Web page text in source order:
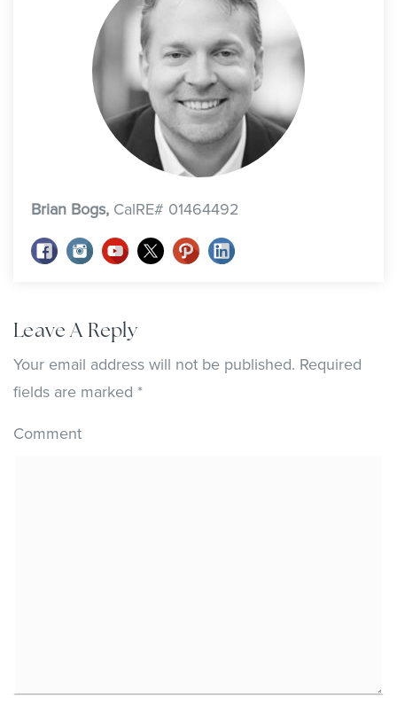
Brian Bogs, CalRE# 01464492
Leave A Reply
Your email address will not be published. Required
fields are marked *
Comment